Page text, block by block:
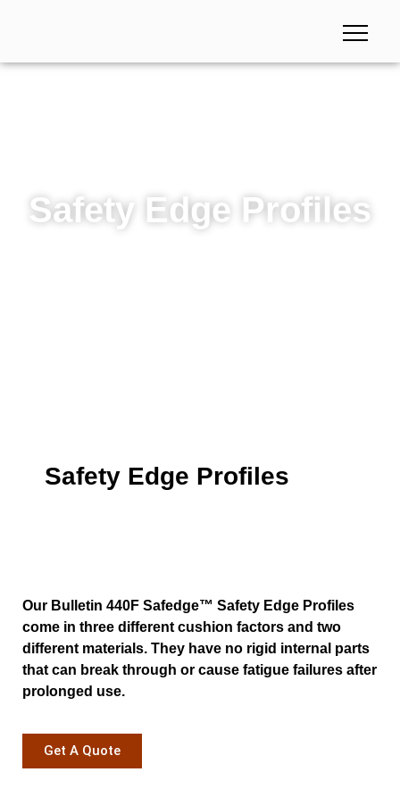
Safety Edge Profiles
Safety Edge Profiles
Our Bulletin 440F Safedge™ Safety Edge Profiles
come in three different cushion factors and two
different materials. They have no rigid internal parts
that can break through or cause fatigue failures after
prolonged use.
Get A Quote